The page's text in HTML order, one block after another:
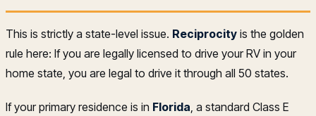
This is strictly a state-level issue. Reciprocity is the golden
rule here: If you are legally licensed to drive your RV in your
home state, you are legal to drive it through all 50 states.
If your primary residence is in Florida , a standard Class E